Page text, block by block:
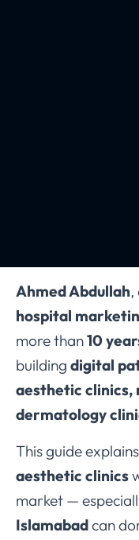
Ahmed Abdullah,
hospital
more than10
building digital
aesthetic clinics,
dermatology
This guide
aesthetic clinics
market —
Islamabadcan